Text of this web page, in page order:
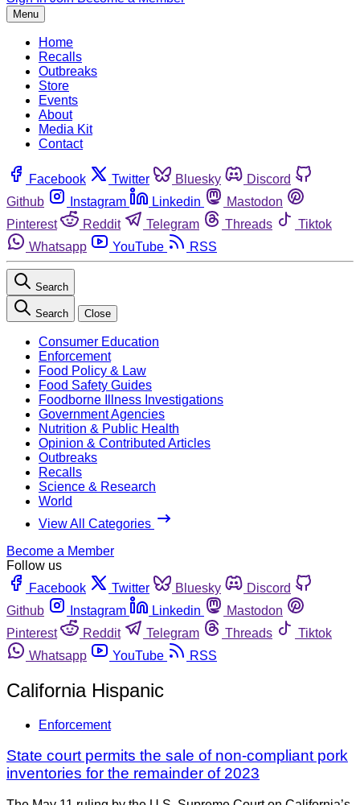
Menu
Home
Recalls
Outbreaks
Store
Events
About
Media Kit
Contact
Facebook Twitter Bluesky
Discord
Github
Instagram Linkedin
Mastodon
Pinterest
Reddit Telegram Threads
Tiktok
Whatsapp
YouTube RSS
Search
Search Close
Consumer Education
Enforcement
Food Policy & Law
Food Safety Guides
Foodborne Illness Investigations
Government Agencies
Nutrition & Public Health
Opinion & Contributed Articles
Outbreaks
Recalls
Science & Research
World
View All Categories
Become a Member
Follow us
Facebook
Twitter Bluesky
Discord
Github
Instagram Linkedin
Mastodon
Pinterest
Reddit Telegram Threads
Tiktok
Whatsapp
YouTube RSS
California Hispanic
Enforcement
State court permits the sale of non-compliant pork
inventories for the remainder of 2023